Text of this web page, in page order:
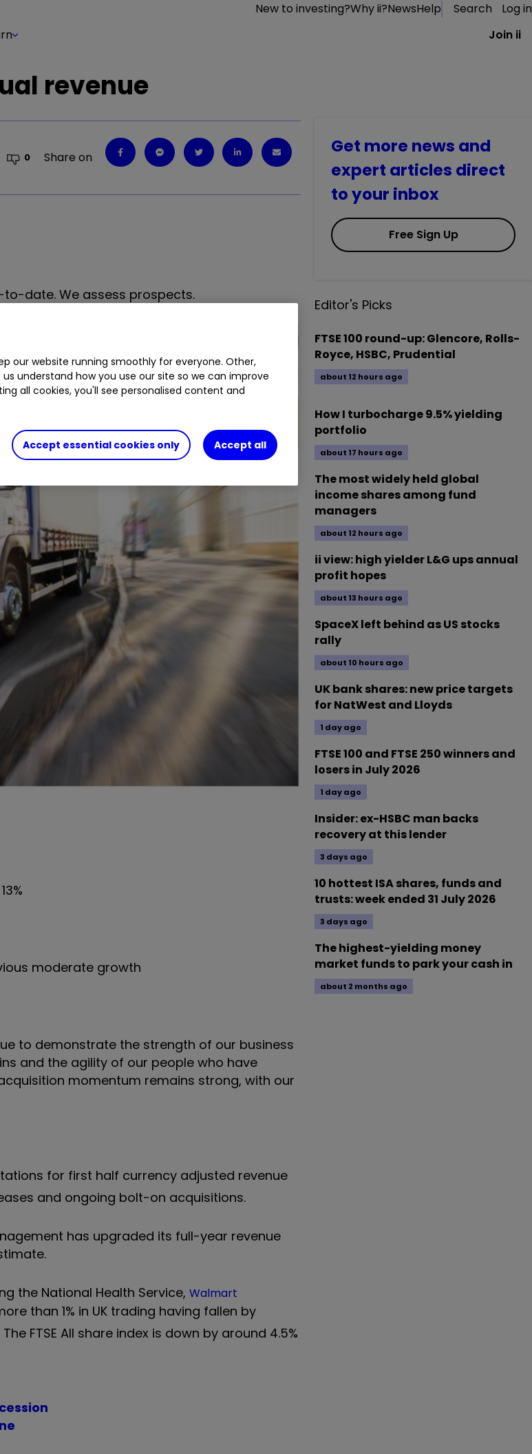
New to investing?Why ii?NewsHelp Search
Log in
Join ii
revenue
0 Share on
date. We assess prospects.
moderate growth
to demonstrate the strength of our business
and the agility of our people who have
momentum remains strong, with our
for first half currency adjusted revenue
and ongoing bolt-on acquisitions.
has upgraded its full-year revenue
the National Health Service, Walmart
than 1% in UK trading having fallen by
FTSE All share index is down by around 4.5%
Get more news and
expert articles direct
to your inbox
Free Sign Up
Editor's Picks
FTSE 100 round-up: Glencore, Rolls-
Royce, HSBC, Prudential
about 12 hours ago
How I turbocharge 9.5% yielding
portfolio
about 17 hours ago
The most widely held global
income shares among fund
managers
about 12 hours ago
ii view: high yielder L&G ups annual
profit hopes
about 13 hours ago
SpaceX left behind as US stocks
rally
about 10 hours ago
UK bank shares: new price targets
for NatWest and Lloyds
1 day ago
FTSE 100 and FTSE 250 winners and
losers in July 2026
1 day ago
Insider: ex-HSBC man backs
recovery at this lender
3 days ago
10 hottest ISA shares, funds and
trusts: week ended 31 July 2026
3 days ago
The highest-yielding money
market funds to park your cash in
about 2 months ago
our website running smoothly for everyone. Other,
understand how you use our site so we can improve
all cookies, you'll see personalised content and
Accept essential cookies only Accept all